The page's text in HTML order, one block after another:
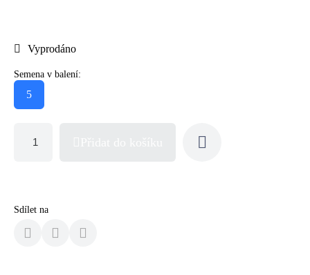
Vyprodáno
Semena v balení:
5
Sdílet na